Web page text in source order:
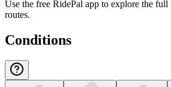
Use the free RidePal app to explore the
routes.
Conditions